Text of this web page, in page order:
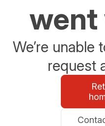
went
We’re
request